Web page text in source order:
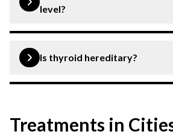
level?
high and indicates hyperthyroidism.
Is thyroid hereditary?
Treatments in